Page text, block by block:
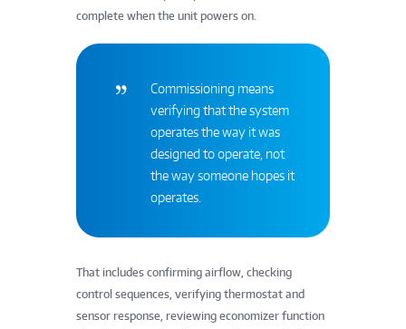
complete when the unit powers on.
Commissioning means
verifying that the system
operates the way it was
designed to operate, not
the way someone hopes it
operates.
That includes confirming airflow, checking
control sequences, verifying thermostat and
sensor response, reviewing economizer function